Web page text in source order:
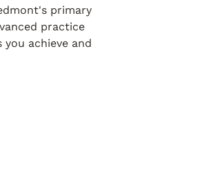
primary
practice
achieve and